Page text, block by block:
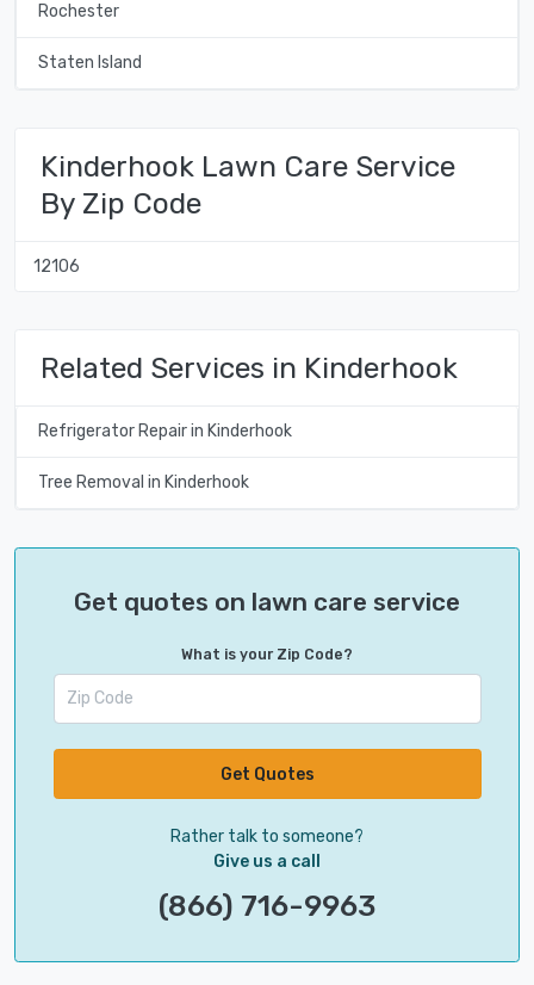
Rochester
Staten Island
Kinderhook Lawn Care Service
By Zip Code
12106
Related Services in Kinderhook
Refrigerator Repair in Kinderhook
Tree Removal in Kinderhook
Get quotes on lawn care service
What is your Zip Code?
Get Quotes
Rather talk to someone?
Give us a call
(866) 716-9963